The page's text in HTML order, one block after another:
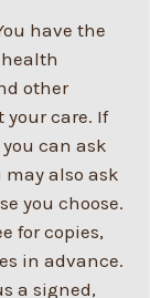
have the
other
your care. If
can ask
may also ask
you choose.
for copies,
in advance.
a signed,